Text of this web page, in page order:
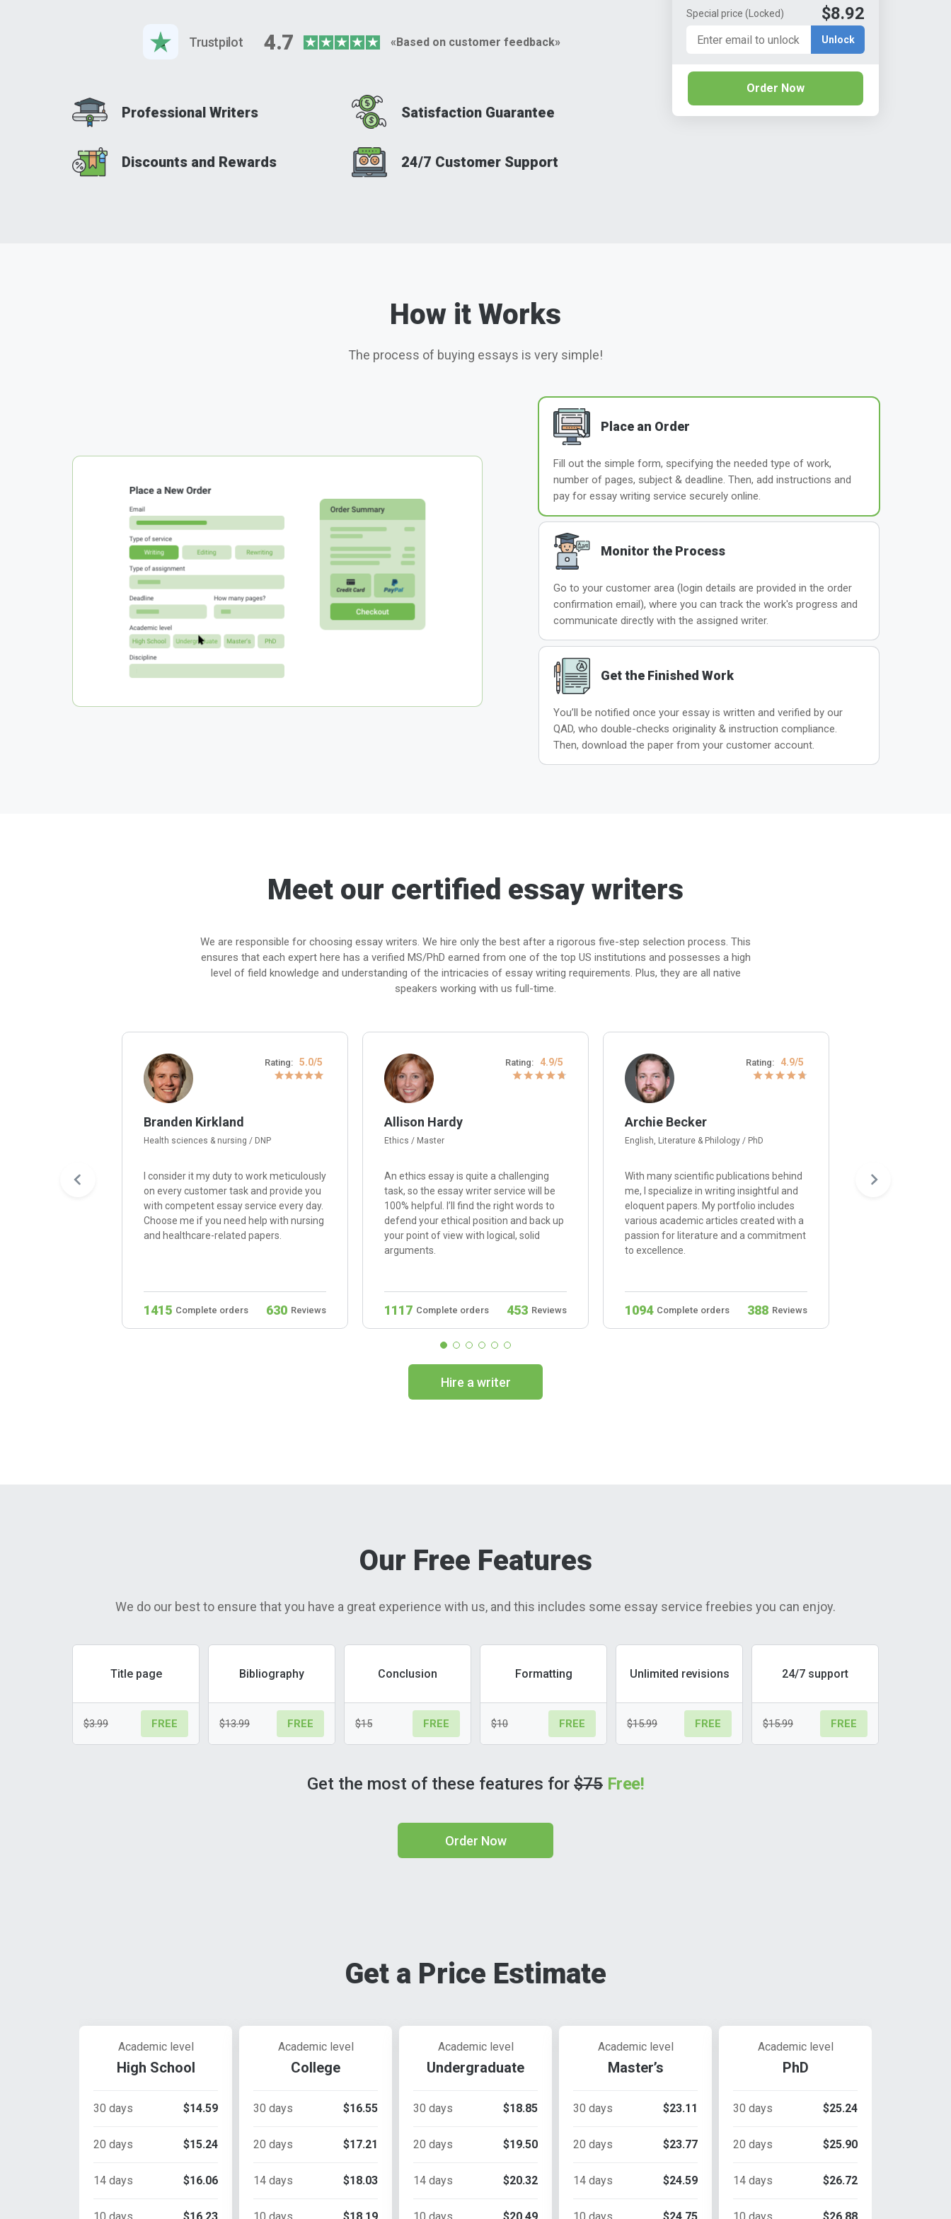
Trustpilot 4.7 «Based on customer feedback»
Professional Writers Satisfaction Guarantee
Discounts and Rewards 24/7 Customer Support
Special price (Locked) $8.92
Unlock
Order Now
How it Works
The process of buying essays is very simple!
Place an Order
Fill out the simple form, specifying the needed type of work,
number of pages, subject & deadline. Then, add instructions and
pay for essay writing service securely online.
Monitor the Process
Go to your customer area (login details are provided in the order
confirmation email), where you can track the work's progress and
communicate directly with the assigned writer.
Get the Finished Work
You’ll be notified once your essay is written and verified by our
QAD, who double-checks originality & instruction compliance.
Then, download the paper from your customer account.
Meet our certified essay writers
We are responsible for choosing essay writers. We hire only the best after a rigorous five-step selection process. This
ensures that each expert here has a verified MS/PhD earned from one of the top US institutions and possesses a high
level of field knowledge and understanding of the intricacies of essay writing requirements. Plus, they are all native
speakers working with us full-time.
Rating: 5.0/5
Branden Kirkland
Health sciences & nursing / DNP
I consider it my duty to work meticulously
on every customer task and provide you
with competent essay service every day.
Choose me if you need help with nursing
and healthcare-related papers.
1415 Complete orders 630 Reviews
Rating: 4.9/5
Allison Hardy
Ethics / Master
An ethics essay is quite a challenging
task, so the essay writer service will be
100% helpful. I’ll find the right words to
defend your ethical position and back up
your point of view with logical, solid
arguments.
1117 Complete orders 453 Reviews
Rating: 4.9/5
Archie Becker
English, Literature & Philology / PhD
With many scientific publications behind
me, I specialize in writing insightful and
eloquent papers. My portfolio includes
various academic articles created with a
passion for literature and a commitment
to excellence.
1094 Complete orders 388 Reviews
I’m happy to
Hire a writer
Our Free Features
We do our best to ensure that you have a great experience with us, and this includes some essay service freebies you can enjoy.
Title page
$3.99 FREE
Bibliography
$13.99 FREE
Conclusion
$15 FREE
Formatting
$10 FREE
Unlimited revisions
$15.99 FREE
24/7 support
$15.99 FREE
Get the most of these features for $75 Free!
Order Now
Get a Price Estimate
Academic level
High School
30 days $14.59
20 days $15.24
14 days $16.06
Academic level
College
30 days $16.55
20 days $17.21
14 days $18.03
Academic level
Undergraduate
30 days $18.85
20 days $19.50
14 days $20.32
Academic level
Master’s
30 days $23.11
20 days $23.77
14 days $24.59
Academic level
PhD
30 days $25.24
20 days $25.90
14 days $26.72